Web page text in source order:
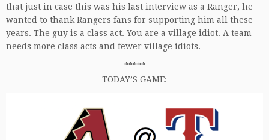
that just in case this was his last interview as a Ranger, he
wanted to thank Rangers fans for supporting him all these
years. The guy is a class act. You are a village idiot. A team
needs more class acts and fewer village idiots.
*****
TODAY’S GAME: